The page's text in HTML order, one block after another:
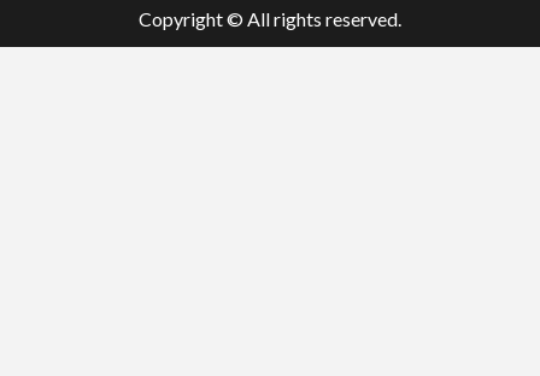
Copyright © All rights reserved.